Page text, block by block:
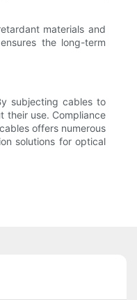
materials and
the long-term
subjecting cables to
their use. Compliance
offers numerous
solutions for optical